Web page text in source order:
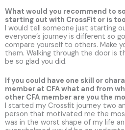
What would you recommend to
starting out with CrossFit or is
I would tell someone just starting
everyone’s journey is different so
compare yourself to others. Make
them. Walking through the door is
be so glad you did.
If you could have one skill or
member at CFA what and from
other CFA member are you the
I started my Crossfit journey two
person that motivated me the
was in the worst shape of my life